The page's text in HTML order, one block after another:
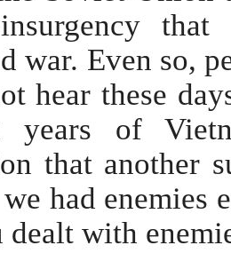
insurgency
war. Even so,
hear these
years of
that another
we had enemies
with